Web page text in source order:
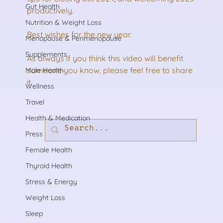
Gut Health
Nutrition & Weight Loss
Menopause & Perimenopause
Supplements
Male Health
Wellness
Travel
Health & Medication
Press
Female Health
Thyroid Health
Stress & Energy
Weight Loss
Sleep
productively.
Best wishes for the new year.
As always if you think this video will benefit
someone you know, please feel free to share
it.